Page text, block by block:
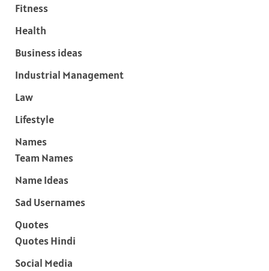
Fitness
Health
Business ideas
Industrial Management
Law
Lifestyle
Names
Team Names
Name Ideas
Sad Usernames
Quotes
Quotes Hindi
Social Media